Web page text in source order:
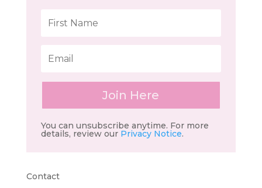
Join Here
You can unsubscribe anytime. For more
details, review our Privacy Notice.
Contact